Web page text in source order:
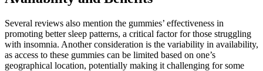
Several reviews also mention the gummies’ effectiveness in
promoting better sleep patterns, a critical factor for those struggling
with insomnia. Another consideration is the variability in availability,
as access to these gummies can be limited based on one’s
geographical location, potentially making it challenging for some